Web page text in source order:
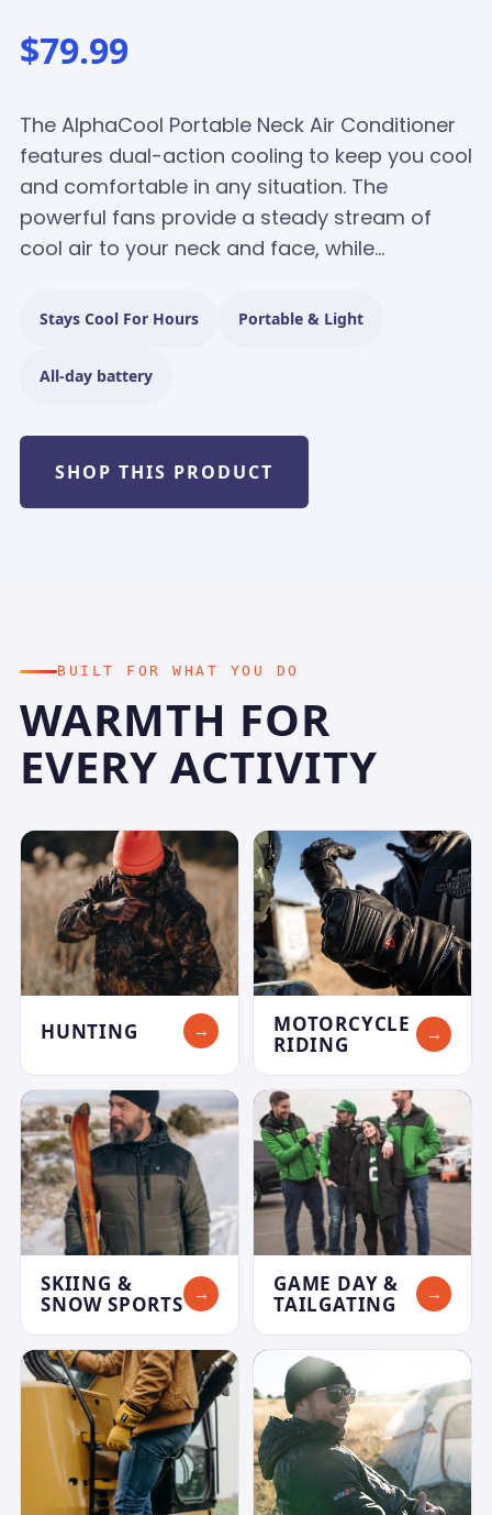
$79.99
The AlphaCool Portable Neck Air Conditioner
features dual-action cooling to keep you cool
and comfortable in any situation. The
powerful fans provide a steady stream of
cool air to your neck and face, while...
Stays Cool For Hours Portable & Light
All-day battery
SHOP THIS PRODUCT
BUILT FOR WHAT YOU DO
WARMTH FOR
EVERY ACTIVITY
HUNTING →
MOTORCYCLE
RIDING
→
SKIING &
SNOW SPORTS
→
GAME DAY &
TAILGATING
→